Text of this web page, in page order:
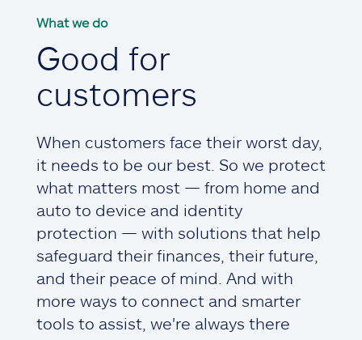
What we do
Good for
customers
When customers face their worst day,
it needs to be our best. So we protect
what matters most — from home and
auto to device and identity
protection — with solutions that help
safeguard their finances, their future,
and their peace of mind. And with
more ways to connect and smarter
tools to assist, we're always there